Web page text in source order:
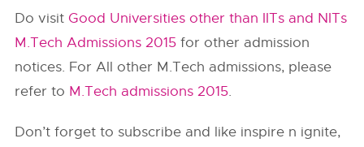
Do visit Good Universities other than IITs and NITs
M.Tech Admissions 2015 for other admission
notices. For All other M.Tech admissions, please
refer to M.Tech admissions 2015.
Don’t forget to subscribe and like inspire n ignite,